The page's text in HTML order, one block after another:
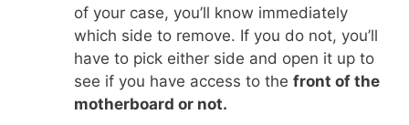
of your case, you’ll know immediately
which side to remove. If you do not, you’ll
have to pick either side and open it up to
see if you have access to the front of the
motherboard or not.